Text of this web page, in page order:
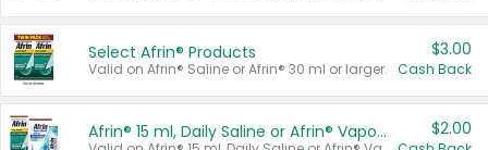
Select Afrin® Products
Valid on Afrin® Saline or Afrin® 30 ml or larger.
$3.00
Cash Back
Afrin® 15 ml, Daily Saline or Afrin® Vapor Burst™ Inhaler Sticks $2.00